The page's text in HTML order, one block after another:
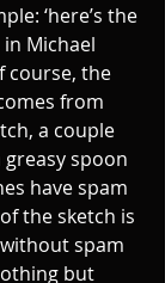
‘here’s the
Michael
course, the
from
a couple
spoon
have spam
the sketch is
spam
but